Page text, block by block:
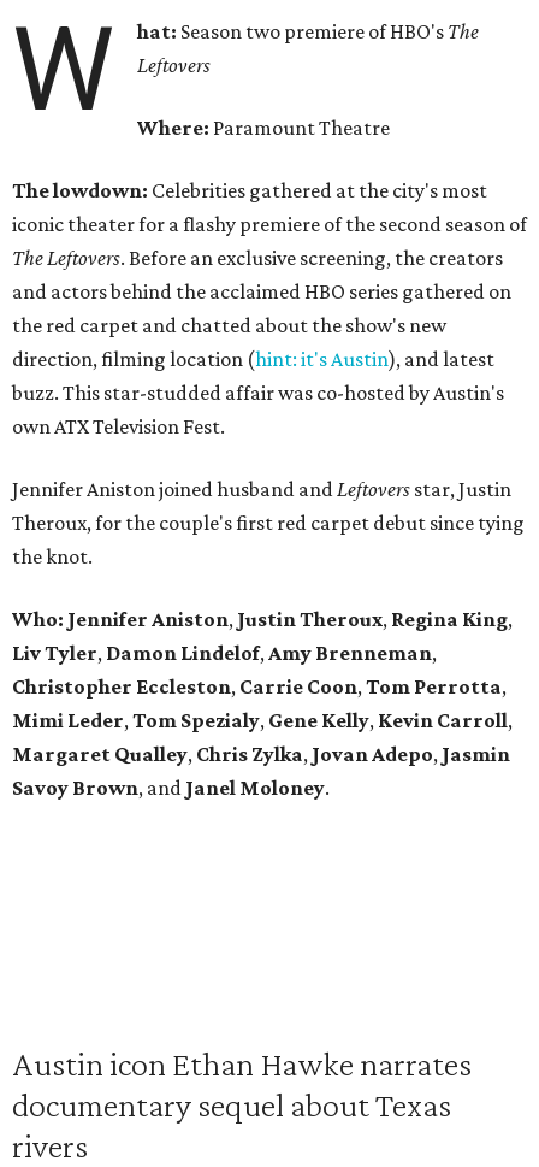
W hat: Season two premiere of HBO's The
Leftovers
Where: Paramount Theatre
The lowdown: Celebrities gathered at the city's most
iconic theater for a flashy premiere of the second season of
The Leftovers. Before an exclusive screening, the creators
and actors behind the acclaimed HBO series gathered on
the red carpet and chatted about the show's new
direction, filming location (hint: it's Austin), and latest
buzz. This star-studded affair was co-hosted by Austin's
own ATX Television Fest.
Jennifer Aniston joined husband andLeftovers star, Justin
Theroux, for the couple's first red carpet debut since tying
the knot.
Who: Jennifer Aniston, Justin Theroux, Regina King,
Liv Tyler, Damon Lindelof,Amy Brenneman,
Christopher Eccleston, Carrie Coon,Tom Perrotta,
Mimi Leder,Tom Spezialy, Gene Kelly, Kevin Carroll,
Margaret Qualley, Chris Zylka, Jovan Adepo, Jasmin
Savoy Brown, and Janel Moloney.
Austin icon Ethan Hawke narrates
documentary sequel about Texas
rivers